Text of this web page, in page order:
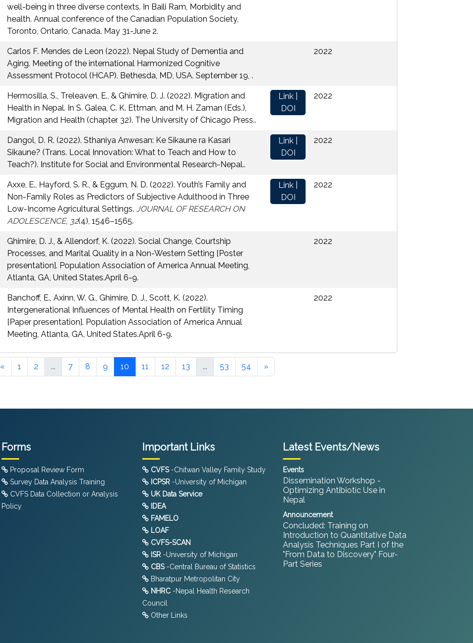
well-being in three diverse contexts. In Baili Ram, Morbidity and
health. Annual conference of the Canadian Population Society,
Toronto, Ontario, Canada. May 31-June 2.
Carlos F. Mendes de Leon (2022). Nepal Study of Dementia and
Aging. Meeting of the international Harmonized Cognitive
Assessment Protocol (HCAP). Bethesda, MD, USA. September 19, .
2022
Hermosilla, S., Treleaven, E., & Ghimire, D. J. (2022). Migration and
Health in Nepal. In S. Galea, C. K. Ettman, and M. H. Zaman (Eds.),
Migration and Health (chapter 32). The University of Chicago Press..
Link |
DOI
2022
Dangol, D. R. (2022). Sthaniya Anwesan: Ke Sikaune ra Kasari
Sikaune? (Trans. Local Innovation: What to Teach and How to
Teach?). Institute for Social and Environmental Research-Nepal..
Link |
DOI
2022
Axxe, E., Hayford, S. R., & Eggum, N. D. (2022). Youth’s Family and
Non-Family Roles as Predictors of Subjective Adulthood in Three
Low-Income Agricultural Settings. JOURNAL OF RESEARCH ON
ADOLESCENCE, 32(4), 1546–1565.
Link |
DOI
2022
Ghimire, D. J., & Allendorf, K. (2022). Social Change, Courtship
Processes, and Marital Quality in a Non-Western Setting [Poster
presentation]. Population Association of America Annual Meeting,
Atlanta, GA, United States.April 6-9.
2022
Banchoff, E., Axinn, W. G., Ghimire, D. J., Scott, K. (2022).
Intergenerational Influences of Mental Health on Fertility Timing
[Paper presentation]. Population Association of America Annual
Meeting, Atlanta, GA, United States.April 6-9.
2022
« 1 2 ... 7 8 9 10 11 12 13 ... 53 54 »
Forms
Proposal Review Form
Survey Data Analysis Training
CVFS Data Collection or Analysis
Policy
Important Links
CVFS-Chitwan Valley Family Study
ICPSR -University of Michigan
UK Data Service
IDEA
FAMELO
LOAF
CVFS-SCAN
ISR -University of Michigan
CBS-Central Bureau of Statistics
Bharatpur Metropolitan City
NHRC -Nepal Health Research
Council
Other Links
Latest Events/News
Events
Dissemination Workshop -
Optimizing Antibiotic Use in
Nepal
Announcement
Concluded: Training on
Introduction to Quantitative Data
Analysis Techniques Part I of the
"From Data to Discovery" Four-
Part Series